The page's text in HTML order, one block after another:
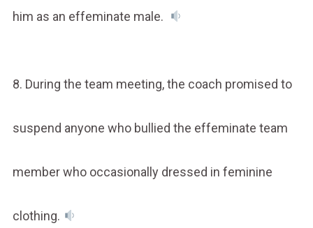
him as an effeminate male.
8. During the team meeting, the coach promised to
suspend anyone who bullied the effeminate team
member who occasionally dressed in feminine
clothing.